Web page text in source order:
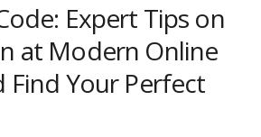
Expert Tips on
at Modern Online
Find Your Perfect